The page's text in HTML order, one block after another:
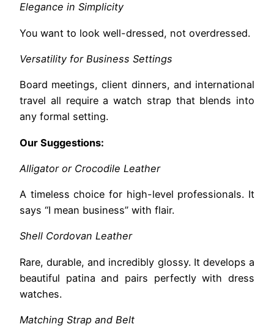
Elegance in Simplicity
You want to look well-dressed, not overdressed.
Versatility for Business Settings
Board meetings, client dinners, and international
travel all require a watch strap that blends into
any formal setting.
Our Suggestions:
Alligator or Crocodile Leather
A timeless choice for high-level professionals. It
says “I mean business” with flair.
Shell Cordovan Leather
Rare, durable, and incredibly glossy. It develops a
beautiful patina and pairs perfectly with dress
watches.
Matching Strap and Belt